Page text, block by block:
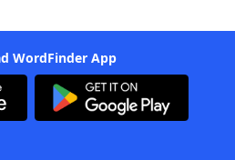
WordFinder App